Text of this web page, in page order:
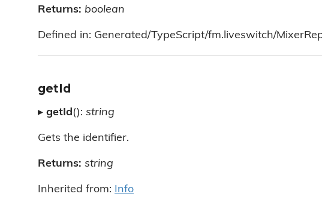
Returns: boolean
Defined in: Generated/TypeScript/fm.liveswitch/
getId
▸ getId(): string
Gets the identifier.
Returns: string
Inherited from: Info